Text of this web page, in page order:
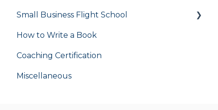
Small Business Flight School
flight school
How to Write a Book
Coaching Certification
Miscellaneous